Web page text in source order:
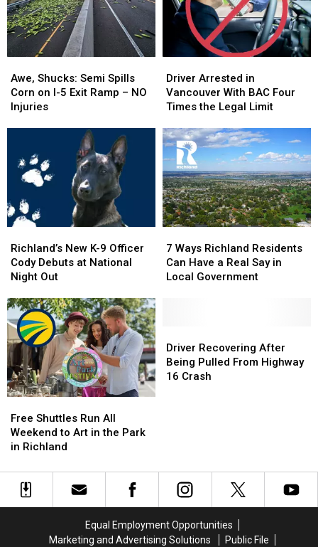
Garbage
Truck
Engulfed
in
Garbage
Truck
Engulfed
in
Make
Personal
Make
Personal
Shucks:
Semi
Spills
Exit
–
NO
Awe, Shucks: Semi Spills
Corn on I-5 Exit Ramp – NO
Injuries
Shucks:
Semi
Spills
Exit
–
NO
Arrested
in
Vancouver
BAC
Four
Times
the
Legal
Limit
Driver Arrested in
Vancouver With BAC Four
Times the Legal Limit
Arrested
in
Vancouver
BAC
Four
Times
the
Legal
Limit
New
K-
9
Cody
Debuts
at
National
Night
Out
Richland’s New K-9 Officer
Cody Debuts at National
Night Out
New
K-
9
Cody
Debuts
at
National
Night
Out
Ways
Richland
Residents
Say
in
Local
7 Ways Richland Residents
Can Have a Real Say in
Local Government
Ways
Richland
Residents
Say
in
Local
Shuttles
Run
All
to
Free Shuttles Run All
Weekend to Art in the Park
in Richland
Shuttles
Run
All
to
Art
Recovering
After
Being
Driver Recovering After
Being Pulled From Highway
16 Crash
Recovering
After
Being
Equal Employment Opportunities
Marketing and Advertising Solutions
Public File